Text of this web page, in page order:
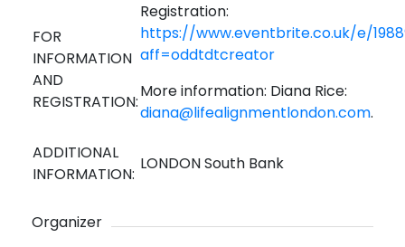
FOR
INFORMATION
AND
REGISTRATION:
Registration:
https://www.eventbrite.co.uk/e/
aff=oddtdtcreator
More information: Diana Rice:
diana@lifealignmentlondon.com.
ADDITIONAL
INFORMATION:
LONDON South Bank
Organizer